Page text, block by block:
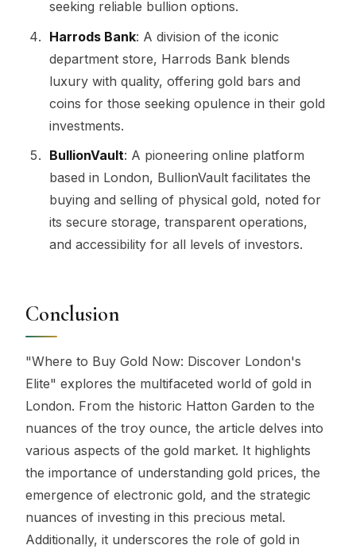
seeking reliable bullion options.
Harrods Bank: A division of the iconic
department store, Harrods Bank blends
luxury with quality, offering gold bars and
coins for those seeking opulence in their gold
investments.
BullionVault: A pioneering online platform
based in London, BullionVault facilitates the
buying and selling of physical gold, noted for
its secure storage, transparent operations,
and accessibility for all levels of investors.
Conclusion
"Where to Buy Gold Now: Discover London's
Elite" explores the multifaceted world of gold in
London. From the historic Hatton Garden to the
nuances of the troy ounce, the article delves into
various aspects of the gold market. It highlights
the importance of understanding gold prices, the
emergence of electronic gold, and the strategic
nuances of investing in this precious metal.
Additionally, it underscores the role of gold in